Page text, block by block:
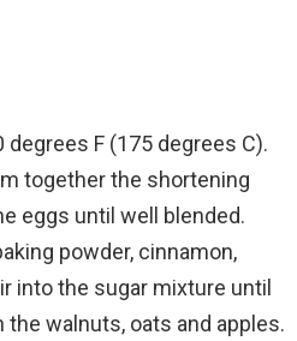
degrees F (175 degrees C).
together the shortening
eggs until well blended.
powder, cinnamon,
into the sugar mixture until
the walnuts, oats and apples.